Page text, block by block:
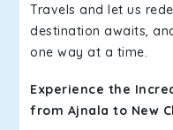
Travels and let us
destination awaits,
one way at a time.
Experience the
from Ajnala to New